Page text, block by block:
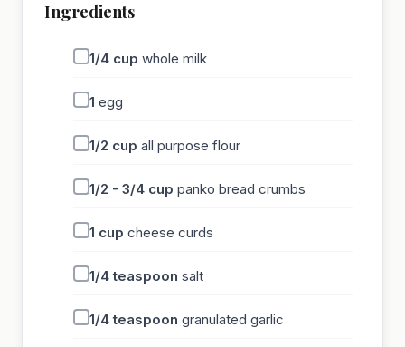
Ingredients
1/4 cup whole milk
1 egg
1/2 cup all purpose flour
1/2 - 3/4 cup panko bread crumbs
1 cup cheese curds
1/4 teaspoon salt
1/4 teaspoon granulated garlic